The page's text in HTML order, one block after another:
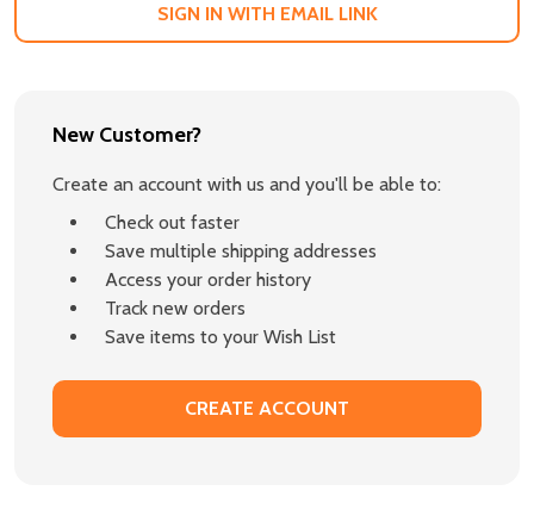
SIGN IN WITH EMAIL LINK
New Customer?
Create an account with us and you'll be able to:
Check out faster
Save multiple shipping addresses
Access your order history
Track new orders
Save items to your Wish List
CREATE ACCOUNT